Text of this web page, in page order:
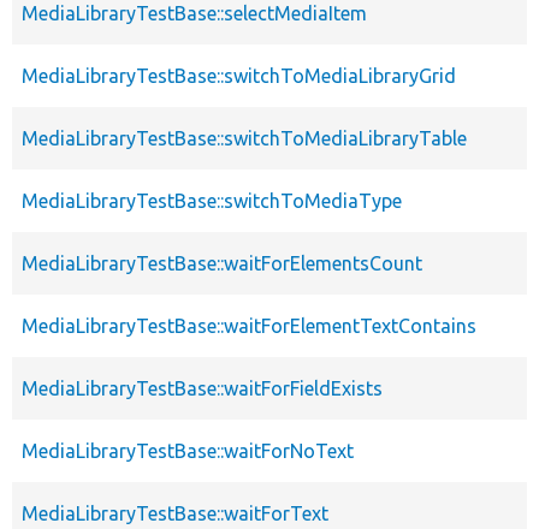
MediaLibraryTestBase::selectMediaItem
MediaLibraryTestBase::switchToMediaLibraryGrid
MediaLibraryTestBase::switchToMediaLibraryTable
MediaLibraryTestBase::switchToMediaType
MediaLibraryTestBase::waitForElementsCount
MediaLibraryTestBase::waitForElementTextContains
MediaLibraryTestBase::waitForFieldExists
MediaLibraryTestBase::waitForNoText
MediaLibraryTestBase::waitForText